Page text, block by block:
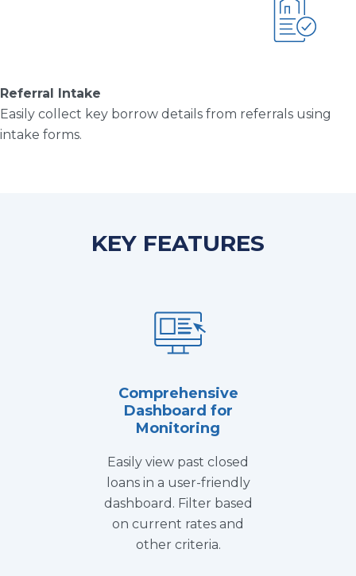
Referral Intake
Easily collect key borrow details from referrals using
intake forms.
KEY FEATURES
Comprehensive
Dashboard for
Monitoring
Easily view past closed
loans in a user-friendly
dashboard. Filter based
on current rates and
other criteria.